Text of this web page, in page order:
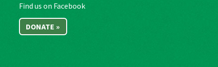
Find us on Facebook
DONATE »